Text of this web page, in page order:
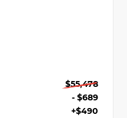
$55,478
- $689
+$490